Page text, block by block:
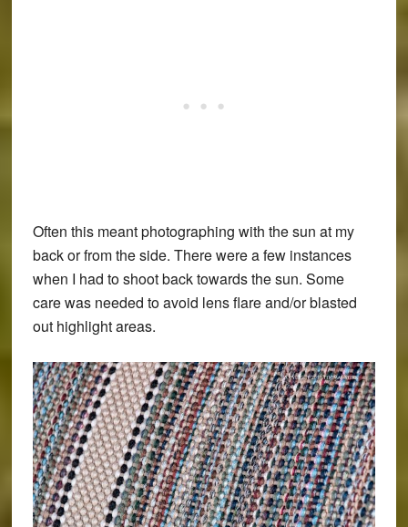
Often this meant photographing with the sun at my
back or from the side. There were a few instances
when I had to shoot back towards the sun. Some
care was needed to avoid lens flare and/or blasted
out highlight areas.